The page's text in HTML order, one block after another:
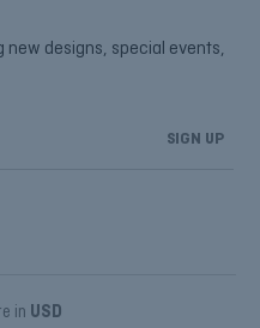
designs, special events,
in USD